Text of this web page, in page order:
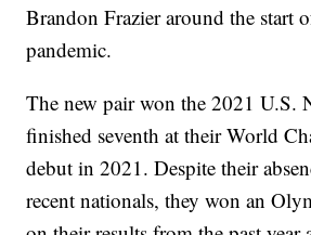
Brandon Frazier around the start
pandemic.
The new pair won the 2021 U.S.
finished seventh at their World
debut in 2021. Despite their
recent nationals, they won an